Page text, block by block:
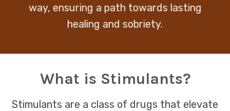
way, ensuring a path towards lasting
healing and sobriety.
What is Stimulants?
Stimulants are a class of drugs that elevate